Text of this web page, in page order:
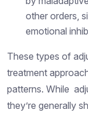
other orders,
emotional
These types of
treatment
patterns. While
they’re generally